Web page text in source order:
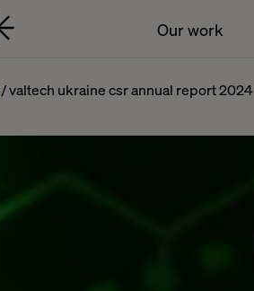
Our work
valtech ukraine csr annual report 2024